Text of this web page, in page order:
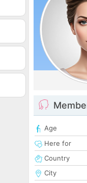
Age
Here for
Country
City